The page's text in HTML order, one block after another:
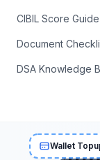
CIBIL Score Guide
Document
DSA Knowledge
Wallet